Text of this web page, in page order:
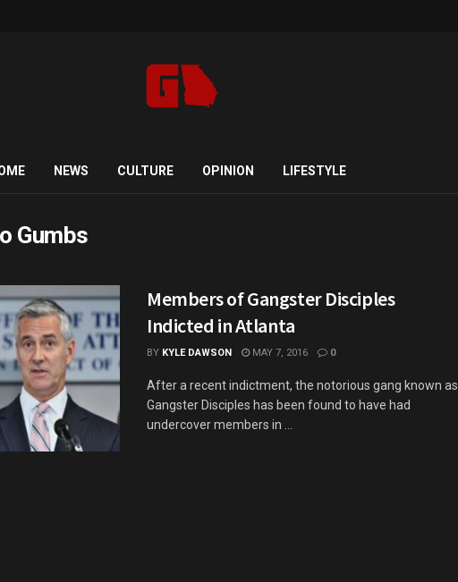
NEWS CULTURE OPINION LIFESTYLE
Gumbs
Members of Gangster Disciples
Indicted in Atlanta
BY KYLE DAWSON MAY 7, 2016 0
After a recent indictment, the notorious gang known as
Gangster Disciples has been found to have had
undercover members in ...